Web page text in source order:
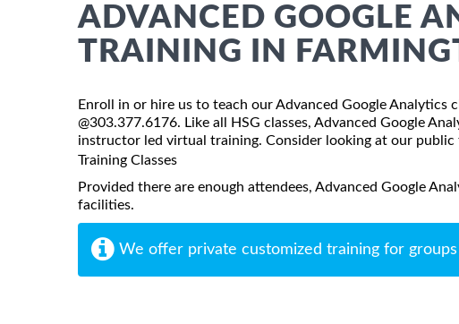
ADVANCED GOOGLE
TRAINING IN
Enroll in or hire us to teach our Advanced Google Analytics
@303.377.6176. Like all HSG classes, Advanced Google
instructor led virtual training. Consider looking at our public
Training Classes
Provided there are enough attendees, Advanced Google
facilities.
We offer private customized training for